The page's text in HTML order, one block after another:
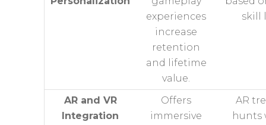
experiences
increase
retention
and lifetime
value.
skill
AR and VR
Integration
Offers
immersive
AR
hunts